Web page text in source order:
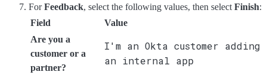
ForFeedback, select the following values, then select Finish:
Field
Value
Are you a
customer or a
partner?
I'm an Okta customer adding
an internal app